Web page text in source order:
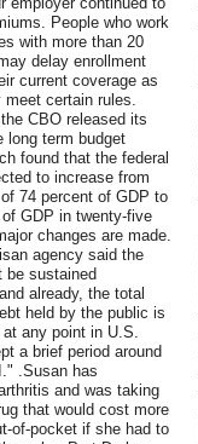
People who work
with more than 20
delay enrollment
current coverage as
meet certain rules.
CBO released its
long term budget
found that the federal
to increase from
74 percent of GDP to
GDP in twenty-five
changes are made.
agency said the
be sustained
already, the total
held by the public is
any point in U.S.
a brief period around
.Susan has
and was taking
that would cost more
of-pocket if she had to